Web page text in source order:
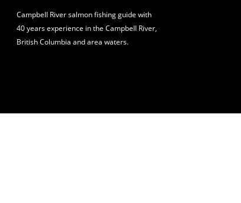
Campbell River salmon fishing guide with
40 years experience in the Campbell River,
British Columbia and area waters.